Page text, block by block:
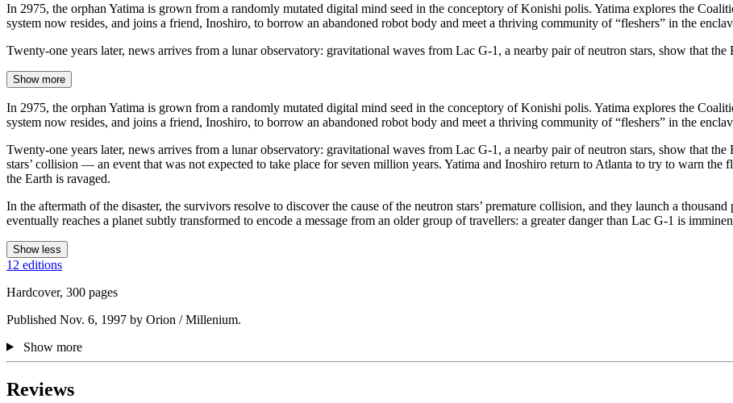
In 2975, the orphan Yatima is grown from a randomly mutated digital mind seed in the conceptory of Konishi polis. Yatima explores the
system now resides, and joins a friend, Inoshiro, to borrow an abandoned robot body and meet a thriving community of “fleshers” in the
Twenty-one years later, news arrives from a lunar observatory: gravitational waves from Lac G-1, a nearby pair of neutron stars, show that
Show more
In 2975, the orphan Yatima is grown from a randomly mutated digital mind seed in the conceptory of Konishi polis. Yatima explores the
system now resides, and joins a friend, Inoshiro, to borrow an abandoned robot body and meet a thriving community of “fleshers” in the
Twenty-one years later, news arrives from a lunar observatory: gravitational waves from Lac G-1, a nearby pair of neutron stars, show that
stars’ collision — an event that was not expected to take place for seven million years. Yatima and Inoshiro return to Atlanta to try to warn the
the Earth is ravaged.
In the aftermath of the disaster, the survivors resolve to discover the cause of the neutron stars’ premature collision, and they launch a
eventually reaches a planet subtly transformed to encode a message from an older group of travellers: a greater danger than Lac G-1 is
Show less
12 editions
Hardcover, 300 pages
Published Nov. 6, 1997 by Orion / Millenium.
Show more
Reviews